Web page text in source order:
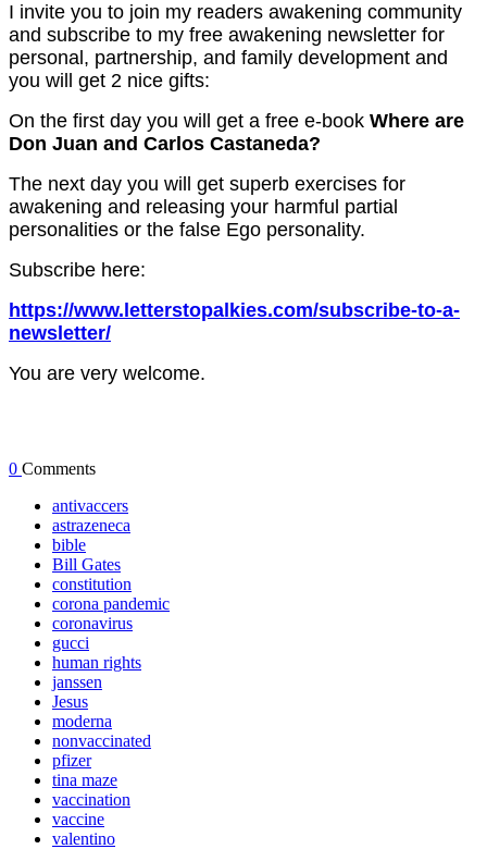
I invite you to join my readers awakening community
and subscribe to my free awakening newsletter for
personal, partnership, and family development and
you will get 2 nice gifts:
On the first day you will get a free e-book Where are
Don Juan and Carlos Castaneda?
The next day you will get superb exercises for
awakening and releasing your harmful partial
personalities or the false Ego personality.
Subscribe here:
https://www.letterstopalkies.com/subscribe-to-a-
newsletter/
You are very welcome.
0 Comments
antivaccers
astrazeneca
bible
Bill Gates
constitution
corona pandemic
coronavirus
gucci
human rights
janssen
Jesus
moderna
nonvaccinated
pfizer
tina maze
vaccination
vaccine
valentino